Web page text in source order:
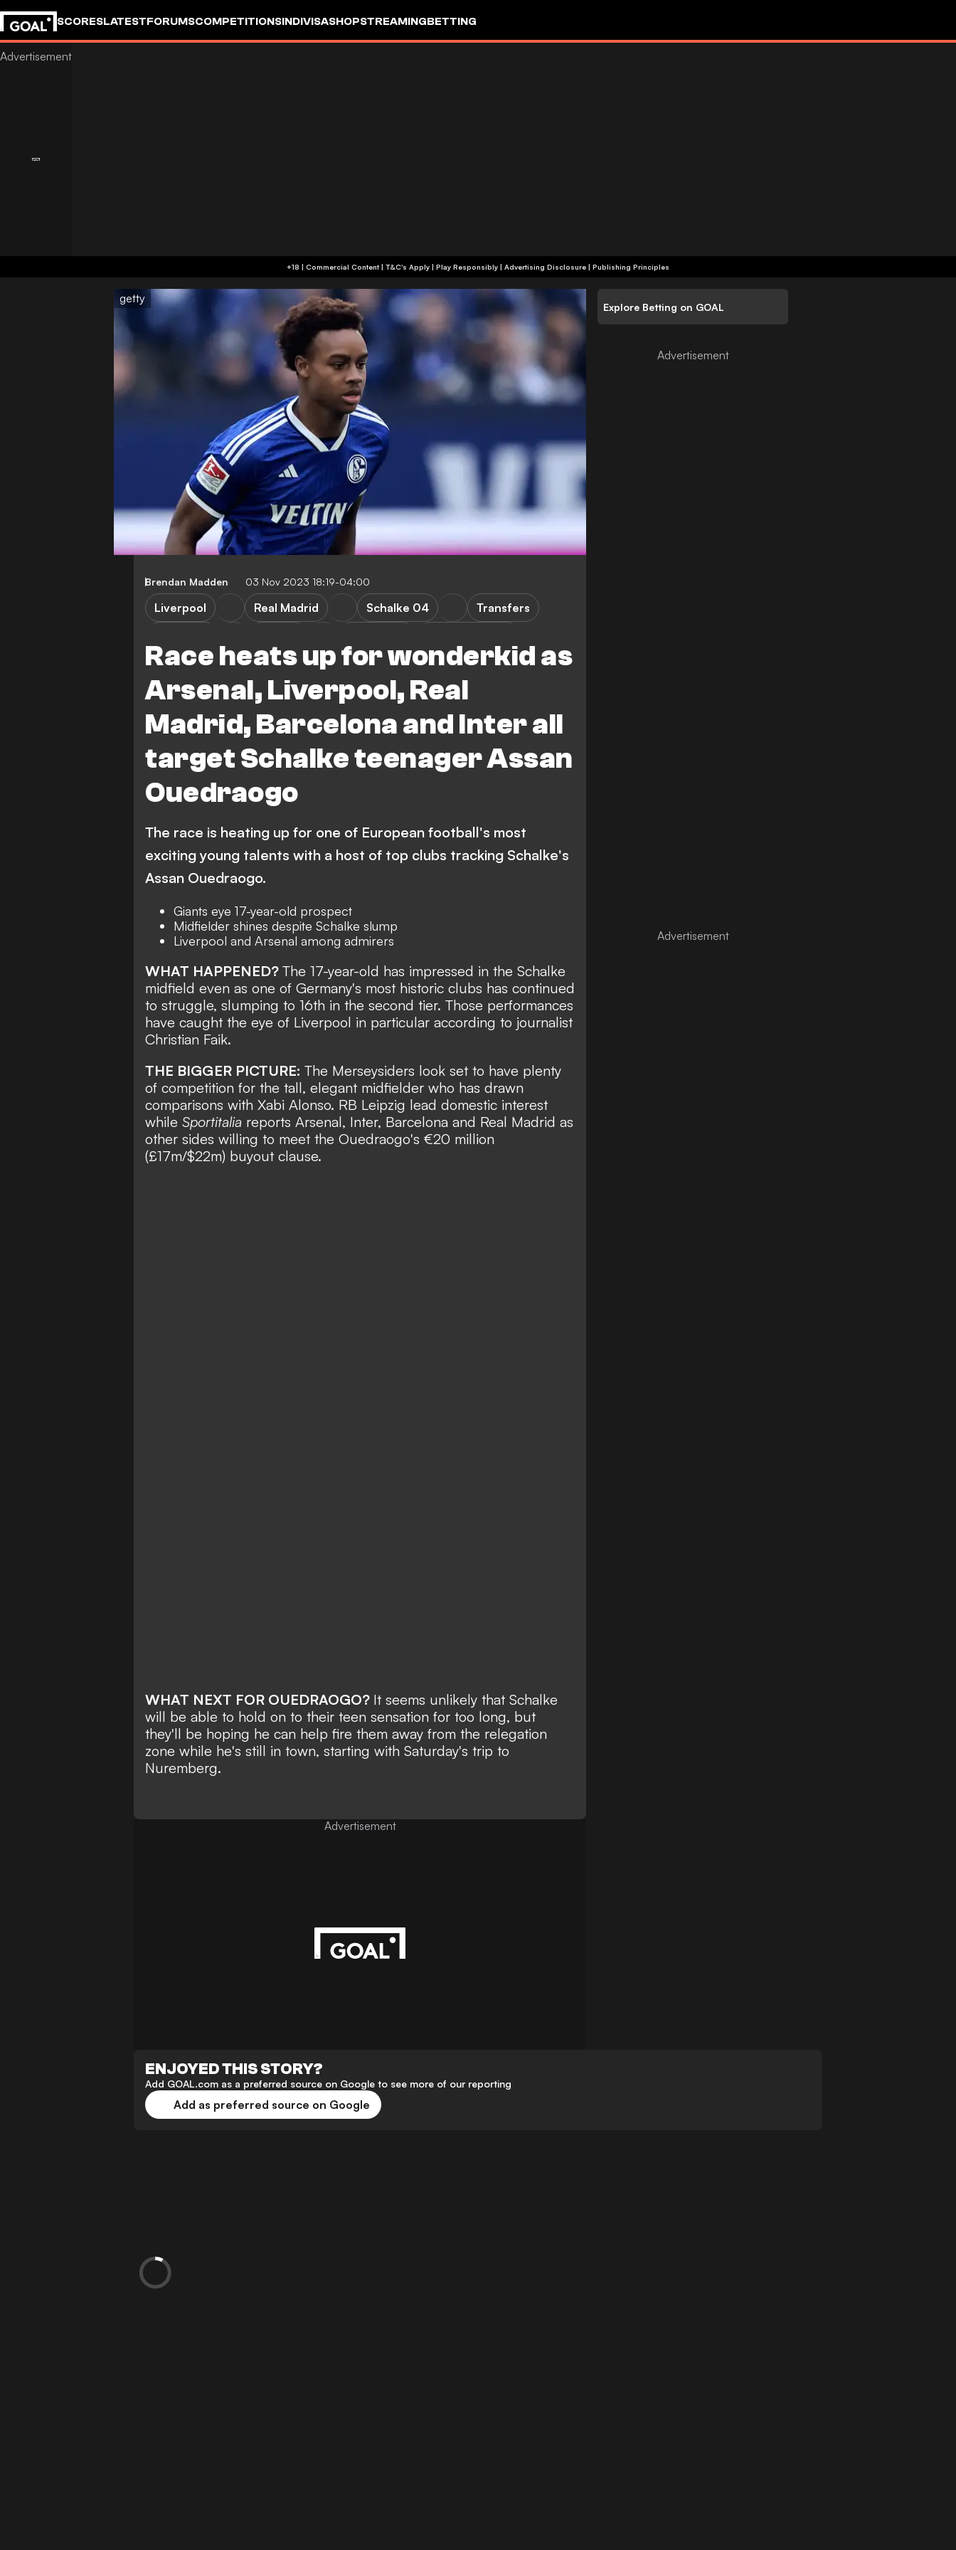
SCORESLATESTFORUMSCOMPETITIONSINDIVISASHOPSTREAMINGBETTING
+18 | Commercial Content | T&C's Apply | Play Responsibly | Advertising Disclosure | Publishing Principles
getty
Brendan Madden 03 Nov 2023 18:19-04:00
Race heats up for wonderkid as
Arsenal, Liverpool, Real
Madrid, Barcelona and Inter all
target Schalke teenager Assan
Ouedraogo
Liverpool Real Madrid Schalke 04
Transfers
The race is heating up for one of European football's most
exciting young talents with a host of top clubs tracking Schalke's
Assan Ouedraogo.
Giants eye 17-year-old prospect
Midfielder shines despite Schalke slump
Liverpool and Arsenal among admirers
WHAT HAPPENED? The 17-year-old has impressed in the Schalke
midfield even as one of Germany's most historic clubs has continued
to struggle, slumping to 16th in the second tier. Those performances
have caught the eye of Liverpool in particular according to journalist
Christian Faik.
THE BIGGER PICTURE: The Merseysiders look set to have plenty
of competition for the tall, elegant midfielder who has drawn
comparisons with Xabi Alonso. RB Leipzig lead domestic interest
while Sportitalia reports Arsenal, Inter, Barcelona and Real Madrid as
other sides willing to meet the Ouedraogo's €20 million
(£17m/$22m) buyout clause.
WHAT NEXT FOR OUEDRAOGO? It seems unlikely that Schalke
will be able to hold on to their teen sensation for too long, but
they'll be hoping he can help fire them away from the relegation
zone while he's still in town, starting with Saturday's trip to
Nuremberg.
Advertisement
Explore Betting on GOAL
ENJOYED THIS STORY?
Add GOAL.com as a preferred source on Google to see more of our reporting
Add as preferred source on Google